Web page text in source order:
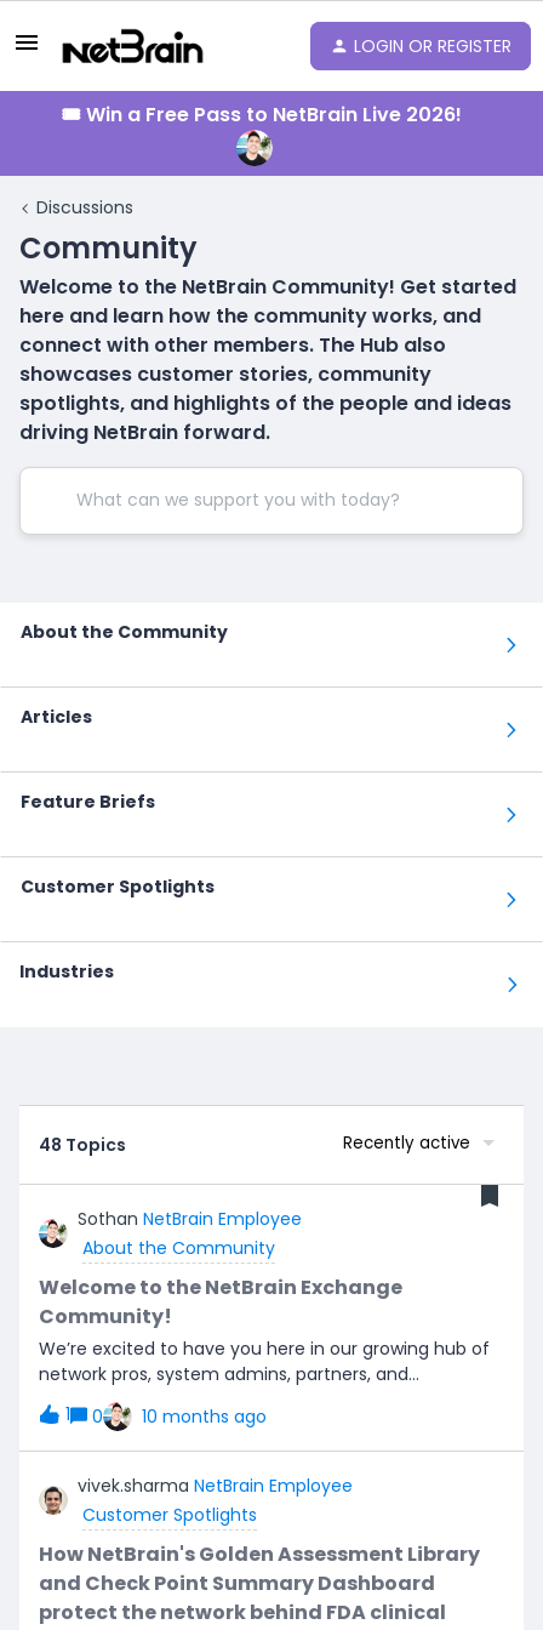
LOGIN OR REGISTER
🎟️ Win a Free Pass to NetBrain Live 2026!
Discussions
Community
Welcome to the NetBrain Community! Get started
here and learn how the community works, and
connect with other members. The Hub also
showcases customer stories, community
spotlights, and highlights of the people and ideas
driving NetBrain forward.
About the Community
Articles
Feature Briefs
Customer Spotlights
Industries
48 Topics Recently active
Sothan NetBrain Employee
About the Community
Welcome to the NetBrain Exchange
Community!
We’re excited to have you here in our growing hub of
network pros, system admins, partners, and
automation enthusiasts. This is where conversations
spark, connections form, and troubleshooting turns
into breakthrough ideas—so let’s chat!Our mission is
simple: build a global space where people who live and
breathe networking and automation can share
insights, swap stories, and help each other level up.
Whether you’re here to solve a tricky problem, trade
runbook tips, or just geek out on the future of AI-
driven networks—you’re in the right place.To kick
1 0 10 months ago
vivek.sharma NetBrain Employee
Customer Spotlights
How NetBrain's Golden Assessment Library
and Check Point Summary Dashboard
protect the network behind FDA clinical